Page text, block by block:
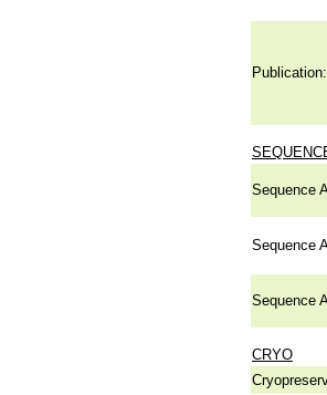
Publication:
Sequence
Sequence
Sequence
CRYO